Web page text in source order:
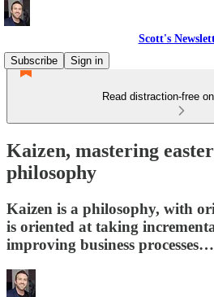
Scott's
Subscribe
Sign in
Read distraction-free
Kaizen, mastering
philosophy
Kaizen is a philosophy, with
is oriented at taking
improving business processes…